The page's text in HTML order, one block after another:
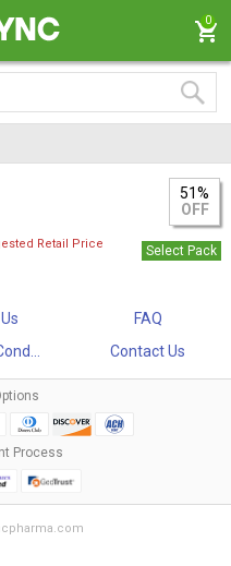
0
51%
OFF
Retail Price
Select Pack
FAQ
Contact Us
Process